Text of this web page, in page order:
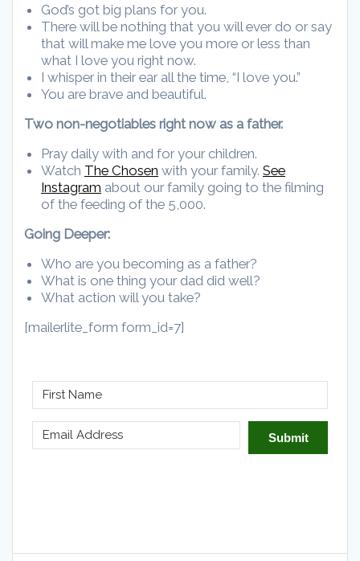
God’s got big plans for you.
There will be nothing that you will ever do or say
that will make me love you more or less than
what I love you right now.
I whisper in their ear all the time, “I love you.”
You are brave and beautiful.
Two non-negotiables right now as a father.
Pray daily with and for your children.
Watch The Chosen with your family. See
Instagram about our family going to the filming
of the feeding of the 5,000.
Going Deeper:
Who are you becoming as a father?
What is one thing your dad did well?
What action will you take?
[mailerlite_form form_id=7]
Submit